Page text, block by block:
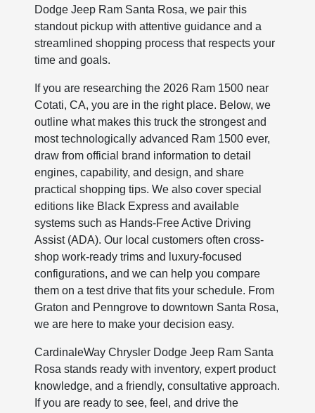
Dodge Jeep Ram Santa Rosa, we pair this
standout pickup with attentive guidance and a
streamlined shopping process that respects your
time and goals.
If you are researching the 2026 Ram 1500 near
Cotati, CA, you are in the right place. Below, we
outline what makes this truck the strongest and
most technologically advanced Ram 1500 ever,
draw from official brand information to detail
engines, capability, and design, and share
practical shopping tips. We also cover special
editions like Black Express and available
systems such as Hands-Free Active Driving
Assist (ADA). Our local customers often cross-
shop work-ready trims and luxury-focused
configurations, and we can help you compare
them on a test drive that fits your schedule. From
Graton and Penngrove to downtown Santa Rosa,
we are here to make your decision easy.
CardinaleWay Chrysler Dodge Jeep Ram Santa
Rosa stands ready with inventory, expert product
knowledge, and a friendly, consultative approach.
If you are ready to see, feel, and drive the